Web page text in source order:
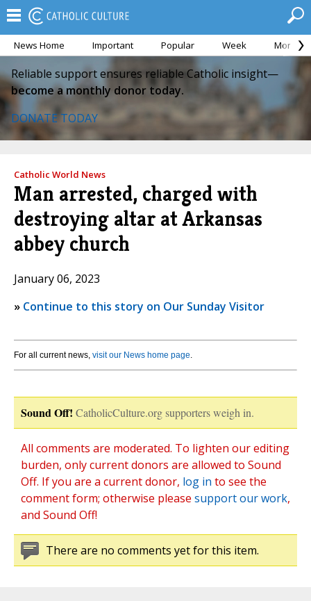
News Home Important Popular Week Month
Reliable support ensures reliable Catholic insight—
become a monthly donor today.
DONATE TODAY
Catholic World News
Man arrested, charged with
destroying altar at Arkansas
abbey church
January 06, 2023
» Continue to this story on Our Sunday Visitor
For all current news, visit our News home page.
Sound Off! CatholicCulture.org supporters weigh in.
All comments are moderated. To lighten our editing
burden, only current donors are allowed to Sound
Off. If you are a current donor, log in to see the
comment form; otherwise please support our work,
and Sound Off!
There are no comments yet for this item.